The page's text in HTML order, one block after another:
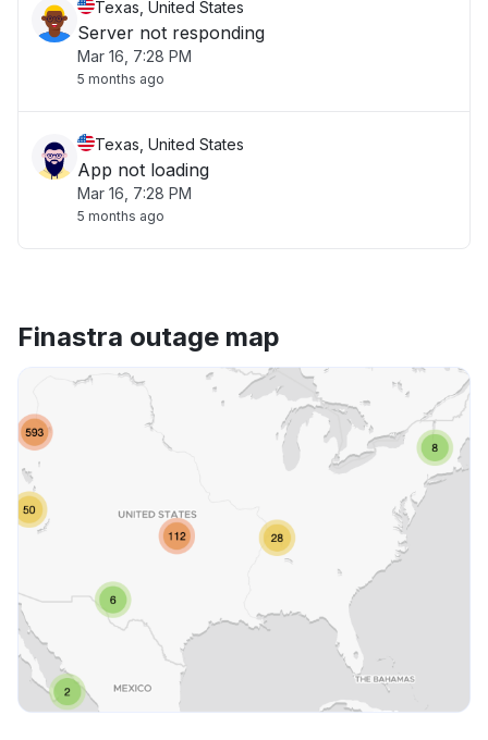
Texas, United States
Server not responding
Mar 16, 7:28 PM
5 months ago
Texas, United States
App not loading
Mar 16, 7:28 PM
5 months ago
Finastra outage map